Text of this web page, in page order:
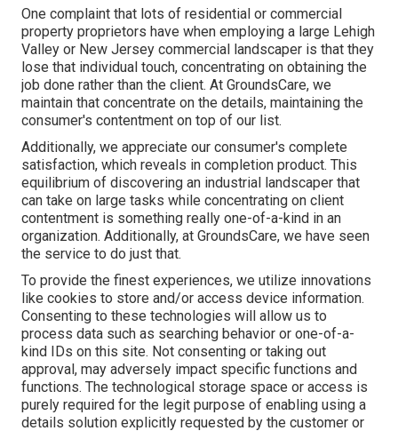
One complaint that lots of residential or commercial
property proprietors have when employing a large Lehigh
Valley or New Jersey commercial landscaper is that they
lose that individual touch, concentrating on obtaining the
job done rather than the client. At GroundsCare, we
maintain that concentrate on the details, maintaining the
consumer's contentment on top of our list.
Additionally, we appreciate our consumer's complete
satisfaction, which reveals in completion product. This
equilibrium of discovering an industrial landscaper that
can take on large tasks while concentrating on client
contentment is something really one-of-a-kind in an
organization. Additionally, at GroundsCare, we have seen
the service to do just that.
To provide the finest experiences, we utilize innovations
like cookies to store and/or access device information.
Consenting to these technologies will allow us to
process data such as searching behavior or one-of-a-
kind IDs on this site. Not consenting or taking out
approval, may adversely impact specific functions and
functions. The technological storage space or access is
purely required for the legit purpose of enabling using a
details solution explicitly requested by the customer or